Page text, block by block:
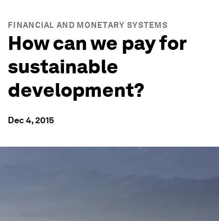
FINANCIAL AND MONETARY SYSTEMS
How can we pay for
sustainable
development?
Dec 4, 2015